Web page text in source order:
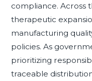
compliance. Across
therapeutic
manufacturing
policies. As
prioritizing
traceable